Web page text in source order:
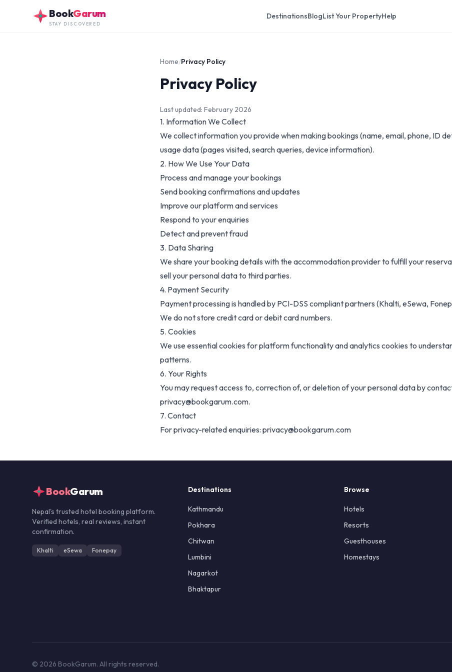
BookGarum
STAY DISCOVERED
DestinationsBlogList Your PropertyHelp
Home/Privacy Policy
Privacy Policy
Last updated: February 2026
1. Information We Collect
We collect information you provide when making bookings (name, email, phone, ID
usage data (pages visited, search queries, device information).
2. How We Use Your Data
Process and manage your bookings
Send booking confirmations and updates
Improve our platform and services
Respond to your enquiries
Detect and prevent fraud
3. Data Sharing
We share your booking details with the accommodation provider to fulfill your
sell your personal data to third parties.
4. Payment Security
Payment processing is handled by PCI-DSS compliant partners (Khalti, eSewa,
We do not store credit card or debit card numbers.
5. Cookies
We use essential cookies for platform functionality and analytics cookies to
patterns.
6. Your Rights
You may request access to, correction of, or deletion of your personal data by
privacy@bookgarum.com.
7. Contact
For privacy-related enquiries: privacy@bookgarum.com
BookGarum
Nepal's trusted hotel booking platform.
Verified hotels, real reviews, instant
confirmation.
Khalti eSewa Fonepay
Destinations
Kathmandu
Pokhara
Chitwan
Lumbini
Nagarkot
Bhaktapur
Browse
Hotels
Resorts
Guesthouses
Homestays
© 2026 BookGarum. All rights reserved.